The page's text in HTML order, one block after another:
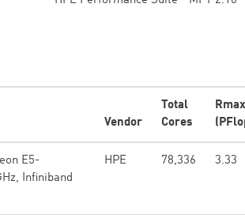
Vendor
Total
Cores
Rmax
E5-
Infiniband
HPE 78,336 3.33